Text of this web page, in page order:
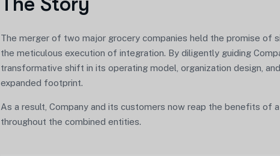
The merger of two major grocery companies held the promise of
the meticulous execution of integration. By diligently guiding
transformative shift in its operating model, organization design,
expanded footprint.
As a result, Company and its customers now reap the benefits of
throughout the combined entities.